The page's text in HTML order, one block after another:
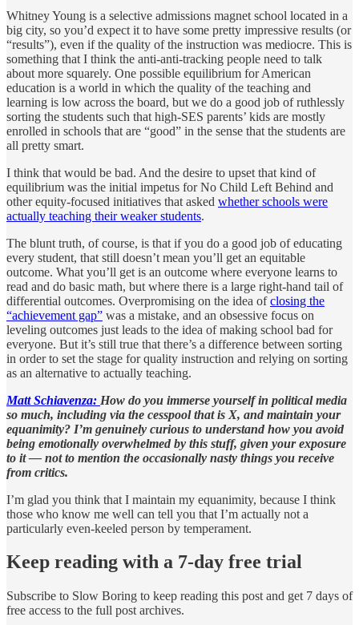
Whitney Young is a selective admissions magnet school located in a
big city, so you’d expect it to have some pretty impressive results (or
“results”), even if the quality of the instruction was mediocre. This is
something that I think the anti-anti-tracking people need to talk
about more squarely. One possible equilibrium for American
education is a world in which the quality of the teaching and
learning is low across the board, but we do a good job of ruthlessly
sorting the students such that high-SES parents’ kids are mostly
enrolled in schools that are “good” in the sense that the students are
all pretty smart.
I think that would be bad. And the desire to upset that kind of
equilibrium was the initial impetus for No Child Left Behind and
other equity-focused initiatives that asked whether schools were
actually teaching their weaker students.
The blunt truth, of course, is that if you do a good job of educating
every student, that still doesn’t mean you’ll get an equitable
outcome. What you’ll get is an outcome where everyone learns to
read and do basic math, but where there is a large right-hand tail of
differential outcomes. Overpromising on the idea ofclosing the
“achievement gap” was a mistake, and an obsessive focus on
leveling outcomes just leads to the idea of making school bad for
everyone. But it’s still true that there’s a difference between sorting
in order to set the stage for quality instruction and relying on sorting
as an alternative to actually teaching.
Matt Schiavenza: How do you immerse yourself in political media
so much, including via the cesspool that is X, and maintain your
equanimity? I’m genuinely curious to understand how you avoid
being emotionally overwhelmed by this stuff, given your exposure
to it — not to mention the occasionally nasty things you receive
from critics.
I’m glad you think that I maintain my equanimity, because I think
those who know me well can tell you that I’m actually not a
particularly even-keeled person by temperament.
Keep reading with a 7-day free trial
Subscribe to Slow Boring to keep reading this post and get 7 days of
free access to the full post archives.